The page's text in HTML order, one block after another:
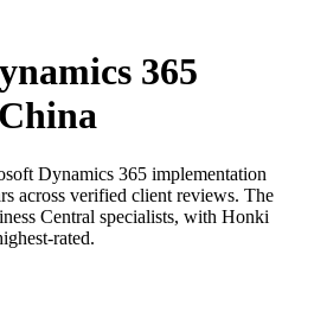
365
China
Dynamics 365 implementation
across verified client reviews. The
Central specialists, with Honki
rated.